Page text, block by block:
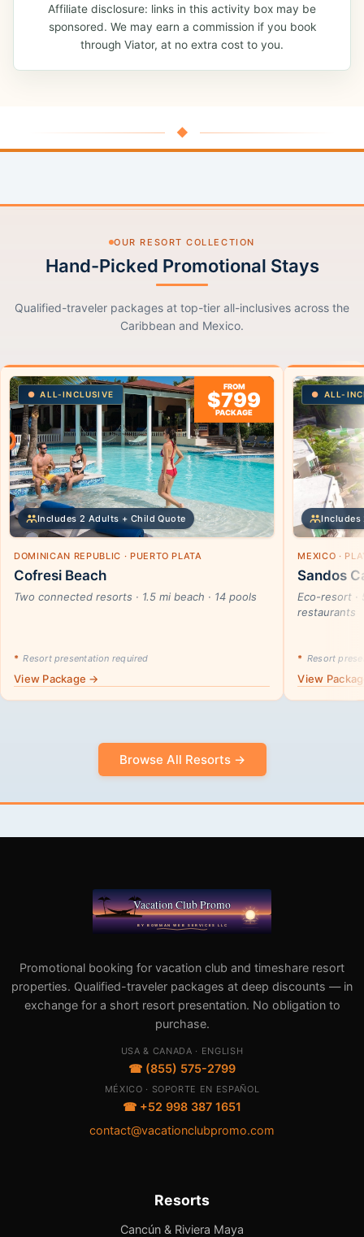
Affiliate disclosure: links in this activity box may be
sponsored. We may earn a commission if you book
through Viator, at no extra cost to you.
◆
OUR RESORT COLLECTION
Hand-Picked Promotional Stays
Qualified-traveler packages at top-tier all-inclusives across the
Caribbean and Mexico.
ALL-INCLUSIVE
FROM
$799
PACKAGE
Includes 2 Adults + Child Quote
DOMINICAN REPUBLIC · PUERTO PLATA
Cofresi Beach
Two connected resorts · 1.5 mi beach · 14 pools
* Resort presentation required
View Package →
ALL-
Includes
MEXICO ·
Sandos
Eco-resort ·
restaurants
* Resort
View
Browse All Resorts →
Promotional booking for vacation club and timeshare resort
properties. Qualified-traveler packages at deep discounts — in
exchange for a short resort presentation. No obligation to
purchase.
USA & CANADA · ENGLISH
☎ (855) 575-2799
MÉXICO · SOPORTE EN ESPAÑOL
☎ +52 998 387 1651
contact@vacationclubpromo.com
Resorts
Cancún & Riviera Maya